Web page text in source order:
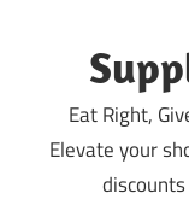
content
Eat Right,
Elevate your